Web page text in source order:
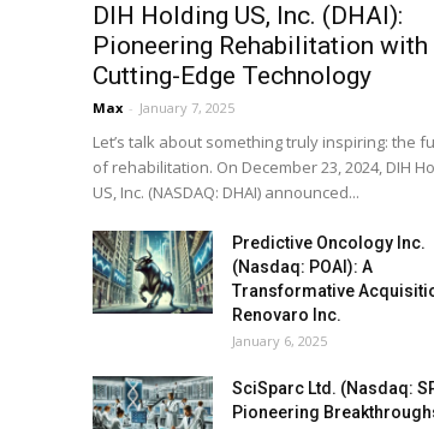
DIH Holding US, Inc. (DHAI):
Pioneering Rehabilitation with
Cutting-Edge Technology
Max - January 7, 2025
Let’s talk about something truly inspiring: the
of rehabilitation. On December 23, 2024, DIH
US, Inc. (NASDAQ: DHAI) announced...
Predictive Oncology Inc.
(Nasdaq: POAI): A
Transformative
Renovaro Inc.
January 6, 2025
SciSparc Ltd. (Nasdaq:
Pioneering